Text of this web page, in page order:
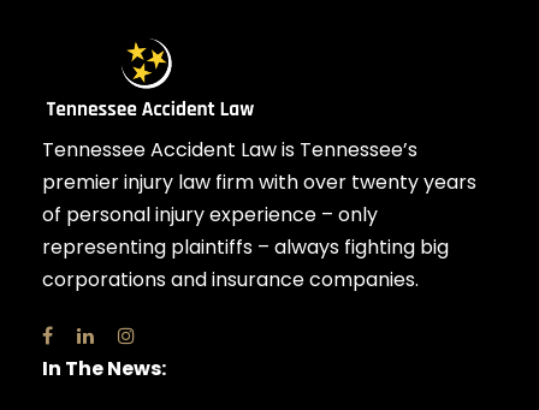
Tennessee Accident Law is Tennessee’s
premier injury law firm with over twenty years
of personal injury experience – only
representing plaintiffs – always fighting big
corporations and insurance companies.
In The News: